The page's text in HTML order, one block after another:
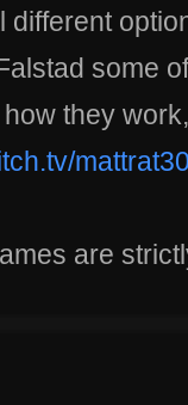
some
they
are